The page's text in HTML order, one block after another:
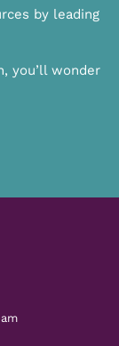
by leading
you’ll wonder